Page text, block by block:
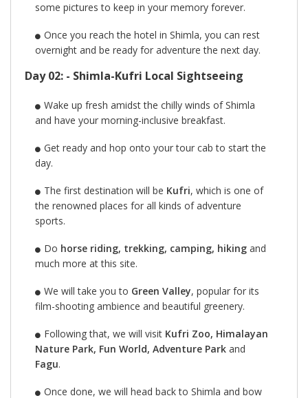
some pictures to keep in your memory forever.
Once you reach the hotel in Shimla, you can rest
overnight and be ready for adventure the next day.
Day 02: - Shimla-Kufri Local Sightseeing
Wake up fresh amidst the chilly winds of Shimla
and have your morning-inclusive breakfast.
Get ready and hop onto your tour cab to start the
day.
The first destination will be Kufri, which is one of
the renowned places for all kinds of adventure
sports.
Do horse riding, trekking, camping, hikingand
much more at this site.
We will take you to Green Valley, popular for its
film-shooting ambience and beautiful greenery.
Following that, we will visit Kufri Zoo, Himalayan
Nature Park, Fun World, Adventure Park and
Fagu.
Once done, we will head back to Shimla and bow